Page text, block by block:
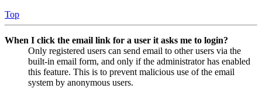
Top
When I click the email link for a user it asks me to login?
Only registered users can send email to other users via the
built-in email form, and only if the administrator has enabled
this feature. This is to prevent malicious use of the email
system by anonymous users.